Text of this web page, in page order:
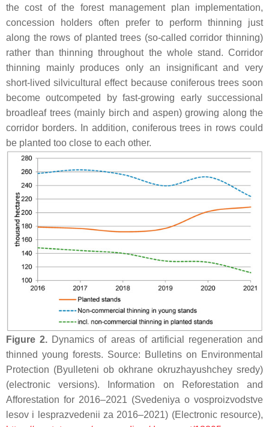
the cost of the forest management plan implementation,
concession holders often prefer to perform thinning just
along the rows of planted trees (so-called corridor thinning)
rather than thinning throughout the whole stand. Corridor
thinning mainly produces only an insignificant and very
short-lived silvicultural effect because coniferous trees soon
become outcompeted by fast-growing early successional
broadleaf trees (mainly birch and aspen) growing along the
corridor borders. In addition, coniferous trees in rows could
be planted too close to each other.
Figure 2. Dynamics of areas of artificial regeneration and
thinned young forests. Source: Bulletins on Environmental
Protection (Byulleteni ob okhrane okruzhayushchey sredy)
(electronic versions). Information on Reforestation and
Afforestation for 2016–2021 (Svedeniya o vosproizvodstve
lesov i lesprazvedenii za 2016–2021) (Electronic resource),